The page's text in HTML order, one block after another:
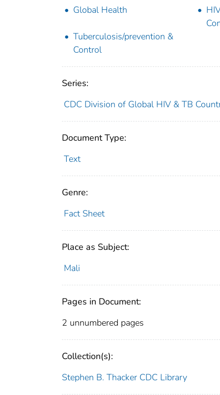
Global Health
Tuberculosis/prevention &
Control
Series:
CDC Division of Global HIV & TB
Document Type:
Text
Genre:
Fact Sheet
Place as Subject:
Mali
Pages in Document:
2 unnumbered pages
Collection(s):
Stephen B. Thacker CDC Library